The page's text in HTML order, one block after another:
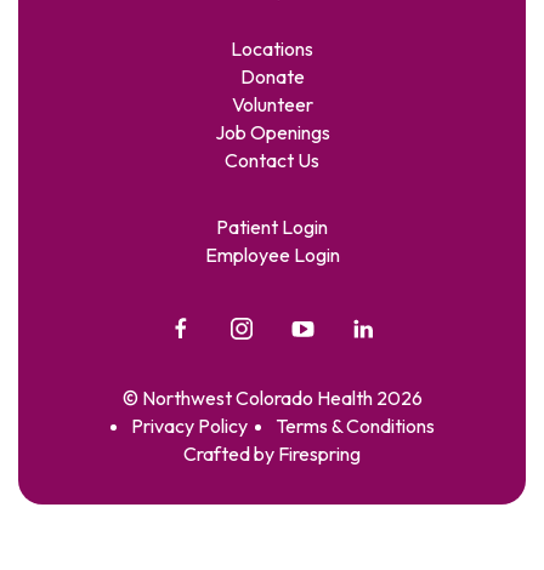
© Northwest Colorado Health 2026
Privacy Policy
Terms & Conditions
Crafted by Firespring
Locations
Donate
Volunteer
Job Openings
Contact Us
Patient Login
Employee Login